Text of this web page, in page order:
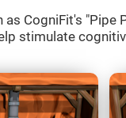
CogniFit's "Pipe
stimulate